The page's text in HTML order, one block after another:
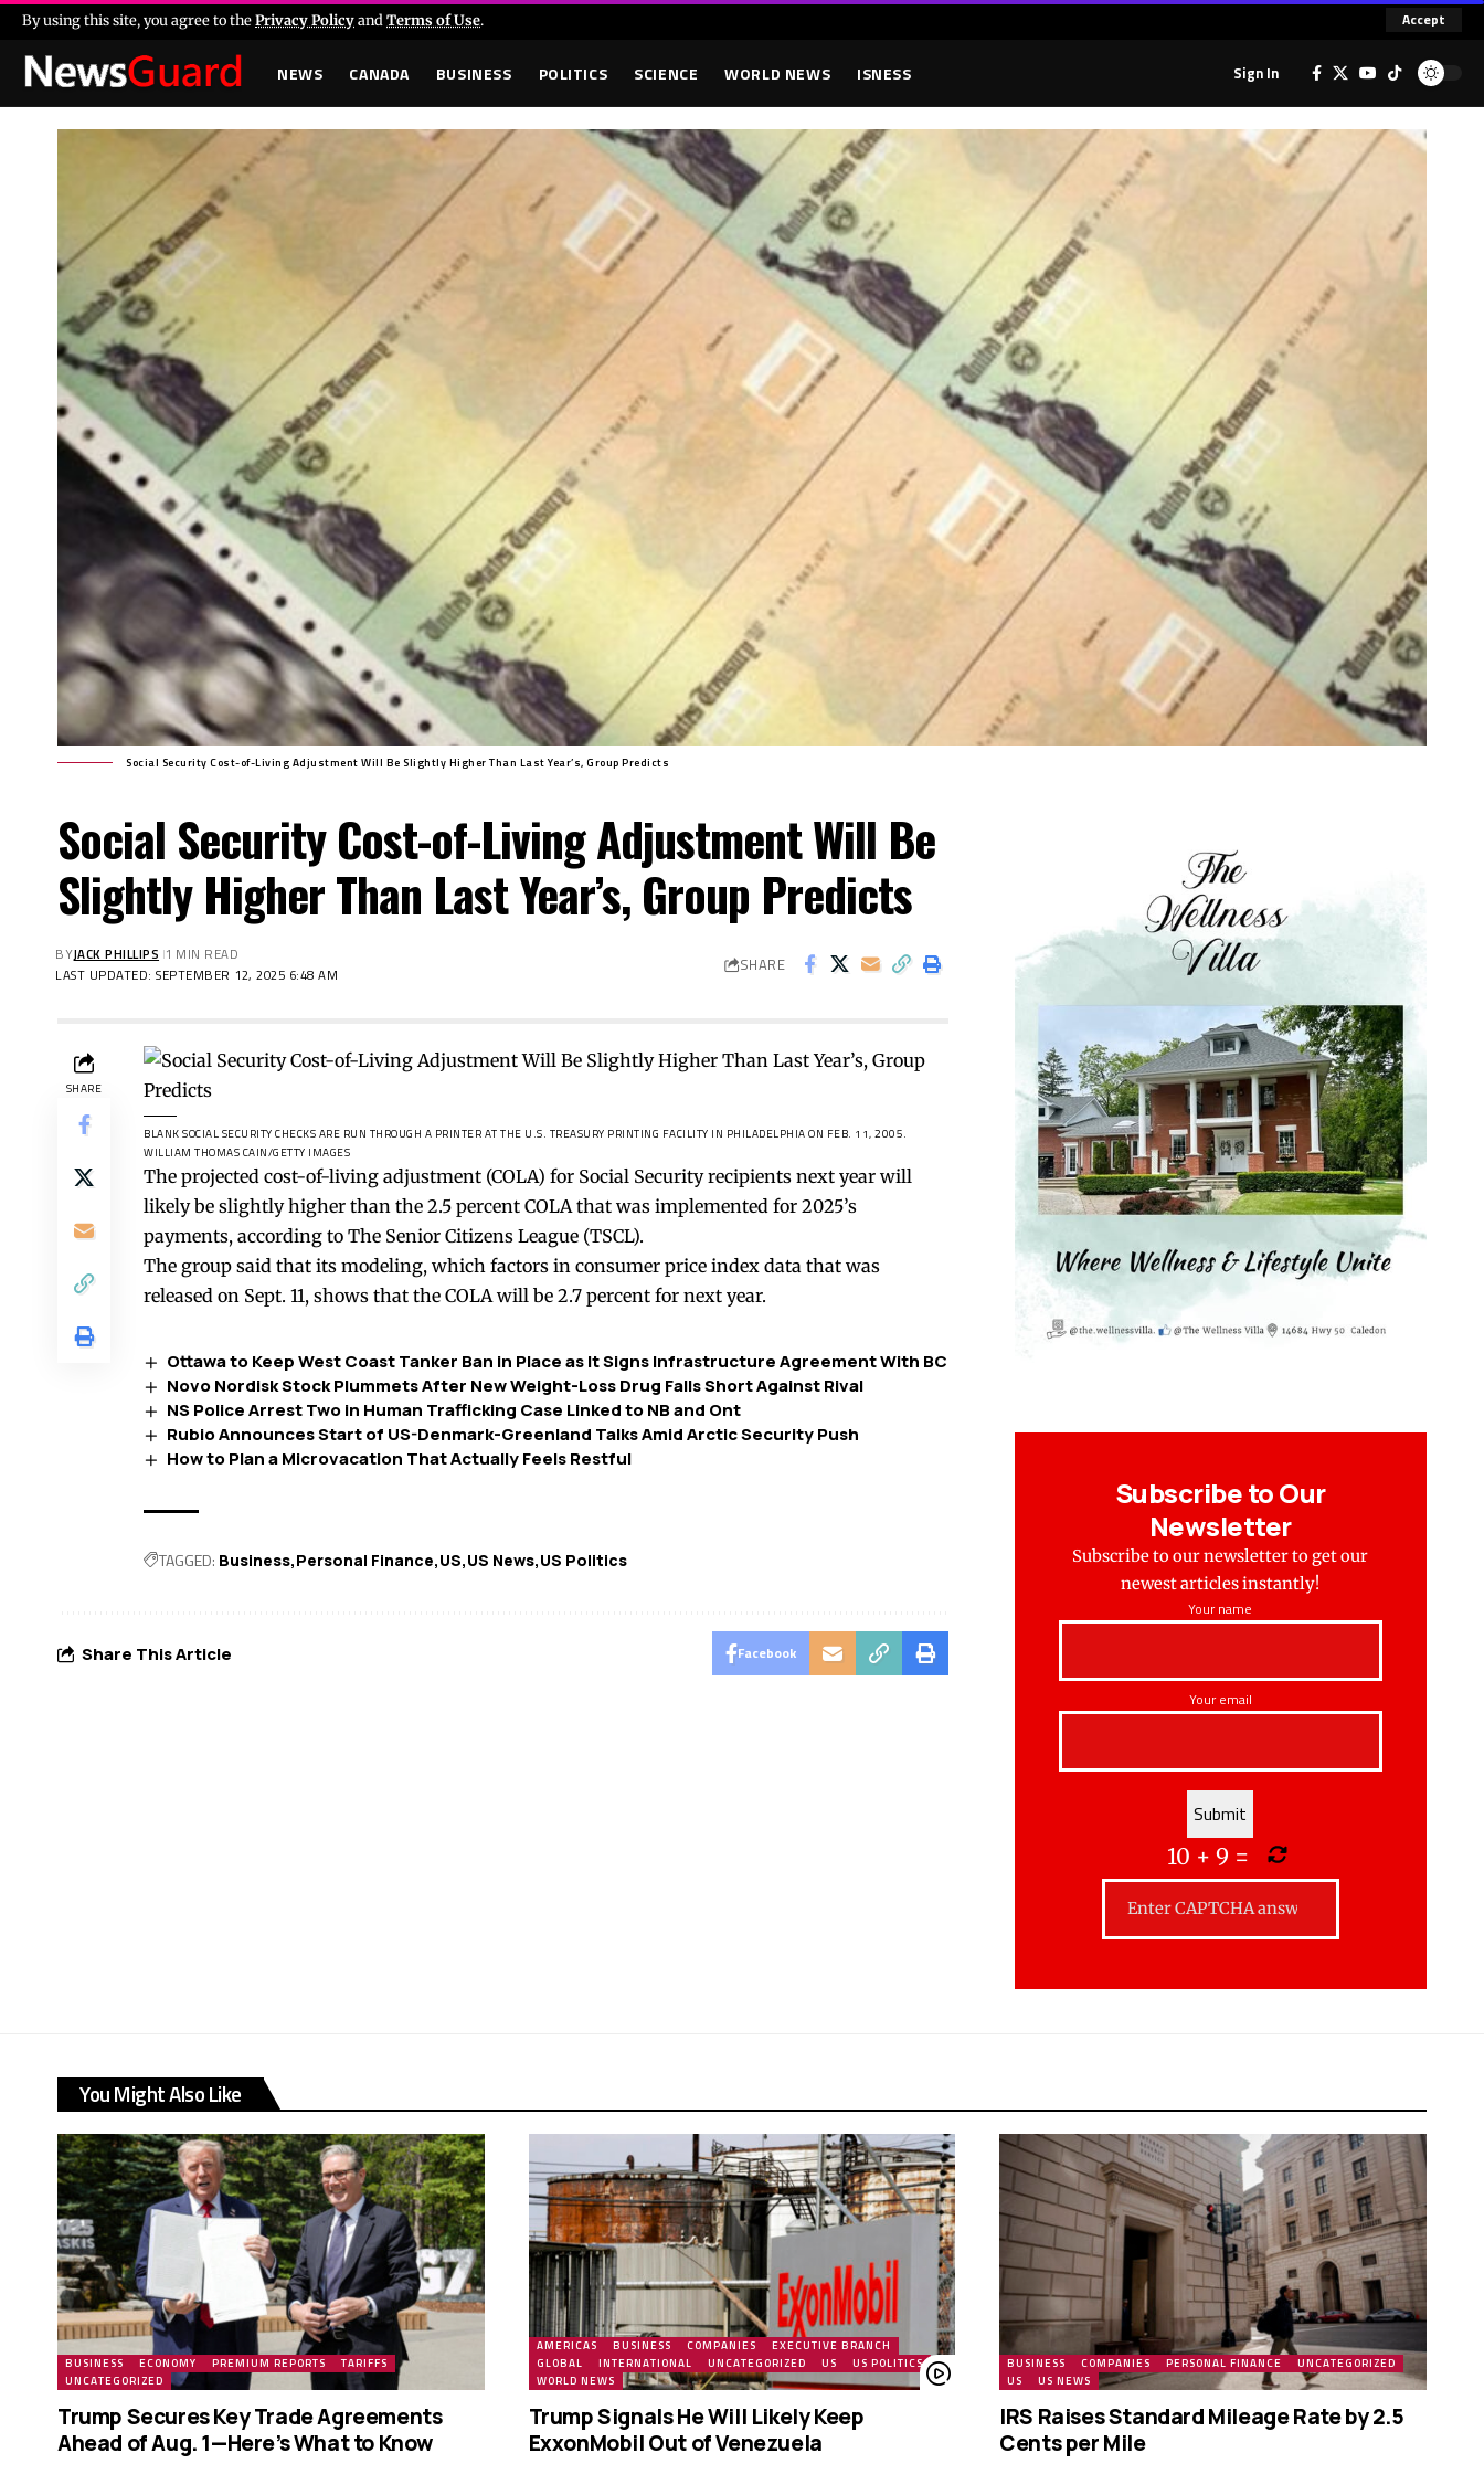
By using this site, you agree to thePrivacy Policyand Terms of Use. Accept
NEWS CANADA BUSINESS POLITICS SCIENCE WORLD NEWS ISNESS Sign In
Social Security Cost-of-Living Adjustment Will Be Slightly Higher Than Last Year’s, Group Predicts
Social Security Cost-of-Living Adjustment Will Be
Slightly Higher Than Last Year’s, Group Predicts
LAST UPDATED: SEPTEMBER 12, 2025 6:48 AM
BYJACK PHILLIPS 1 MIN READ SHARE
SHARE
BLANK SOCIAL SECURITY CHECKS ARE RUN THROUGH A PRINTER AT THE U.S. TREASURY PRINTING FACILITY IN PHILADELPHIA ON FEB. 11, 2005.
WILLIAM THOMAS CAIN/GETTY IMAGES
The projected cost-of-living adjustment (COLA) for Social Security recipients next year will
likely be slightly higher than the 2.5 percent COLA that was implemented for 2025’s
payments, according to The Senior Citizens League (TSCL).
The group said that its modeling, which factors in consumer price index data that was
released on Sept. 11, shows that the COLA will be 2.7 percent for next year.
Ottawa to Keep West Coast Tanker Ban in Place as It Signs Infrastructure Agreement With BC
Novo Nordisk Stock Plummets After New Weight-Loss Drug Falls Short Against Rival
NS Police Arrest Two in Human Trafficking Case Linked to NB and Ont
Rubio Announces Start of US-Denmark-Greenland Talks Amid Arctic Security Push
How to Plan a Microvacation That Actually Feels Restful
TAGGED: Business Personal Finance US US News US Politics
Share This Article Facebook
Subscribe to Our
Newsletter
Subscribe to our newsletter to get our
newest articles instantly!
Your name
Your email
10 +9 =
You Might Also Like
BUSINESS ECONOMY PREMIUM REPORTS
TARIFFS
UNCATEGORIZED
Trump Secures Key Trade Agreements
Ahead of Aug. 1—Here’s What to Know
AMERICAS BUSINESS COMPANIES
EXECUTIVE BRANCH
GLOBAL
INTERNATIONAL UNCATEGORIZED US
US POLITICS
WORLD NEWS
Trump Signals He Will Likely Keep
ExxonMobil Out of Venezuela
BUSINESS COMPANIES PERSONAL FINANCE
UNCATEGORIZED
US
US NEWS
IRS Raises Standard Mileage Rate by 2.5
Cents per Mile